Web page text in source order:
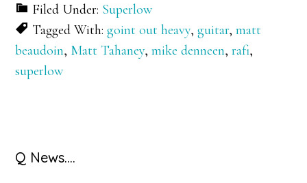
Filed Under: Superlow
Tagged With:goint out heavy,guitar,matt
beaudoin, Matt Tahaney,mike denneen,rafi,
superlow
Primary
Q News….